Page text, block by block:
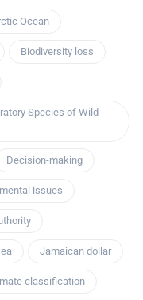
Ocean
Biodiversity loss
Species of Wild
Decision-making
issues
Jamaican dollar
classification